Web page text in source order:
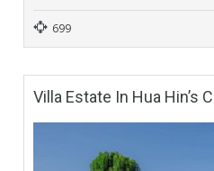
699
Villa Estate In Hua Hin’s